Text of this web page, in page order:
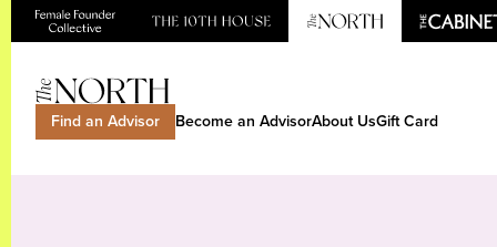
Find an Advisor Become an AdvisorAbout UsGift Card